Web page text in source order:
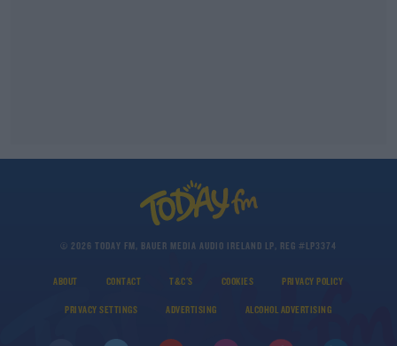
© 2026 TODAY FM, BAUER MEDIA AUDIO IRELAND LP, REG #LP3374
ABOUT CONTACT T&C'S COOKIES PRIVACY POLICY
PRIVACY SETTINGS ADVERTISING ALCOHOL ADVERTISING